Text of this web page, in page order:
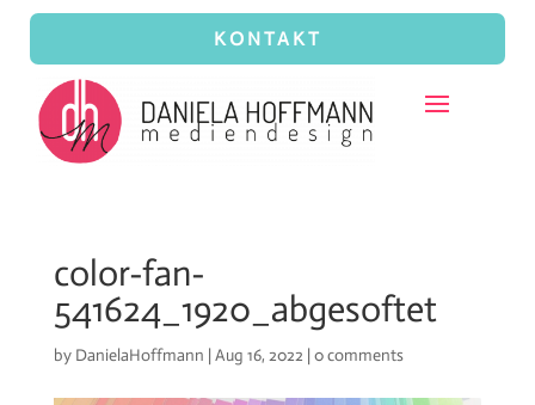
KONTAKT
color-fan-
541624_1920_abgesoftet
by DanielaHoffmann | Aug 16, 2022 | 0 comments